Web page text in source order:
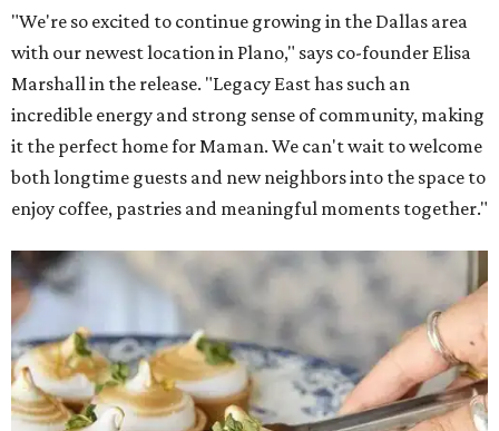
"We're so excited to continue growing in the Dallas area
with our newest location in Plano," says co-founder Elisa
Marshall in the release. "Legacy East has such an
incredible energy and strong sense of community, making
it the perfect home for Maman. We can't wait to welcome
both longtime guests and new neighbors into the space to
enjoy coffee, pastries and meaningful moments together."